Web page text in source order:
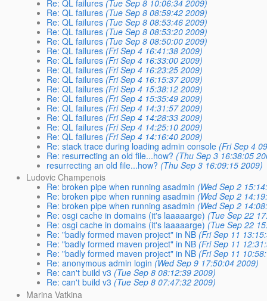
Re: QL failures (Tue Sep 8 10:06:34 2009)
Re: QL failures (Tue Sep 8 08:59:42 2009)
Re: QL failures (Tue Sep 8 08:53:46 2009)
Re: QL failures (Tue Sep 8 08:53:20 2009)
Re: QL failures (Tue Sep 8 08:50:00 2009)
Re: QL failures (Fri Sep 4 16:41:38 2009)
Re: QL failures (Fri Sep 4 16:33:00 2009)
Re: QL failures (Fri Sep 4 16:23:25 2009)
Re: QL failures (Fri Sep 4 16:15:37 2009)
Re: QL failures (Fri Sep 4 15:38:12 2009)
Re: QL failures (Fri Sep 4 15:35:49 2009)
Re: QL failures (Fri Sep 4 14:31:57 2009)
Re: QL failures (Fri Sep 4 14:28:33 2009)
Re: QL failures (Fri Sep 4 14:25:10 2009)
Re: QL failures (Fri Sep 4 14:16:40 2009)
Re: stack trace during loading admin console (Fri Sep 4
Re: resurrecting an old file...how? (Thu Sep 3 16:38:05
resurrecting an old file...how? (Thu Sep 3 16:09:15 2009)
Ludovic Champenois
Re: broken pipe when running asadmin (Wed Sep 2
Re: broken pipe when running asadmin (Wed Sep 2
Re: broken pipe when running asadmin (Wed Sep 2
Re: osgi cache in domains (it's laaaaarge) (Tue Sep 22
Re: osgi cache in domains (it's laaaaarge) (Tue Sep 22
Re: "badly formed maven project" in NB (Fri Sep 11
Re: "badly formed maven project" in NB (Fri Sep 11
Re: "badly formed maven project" in NB (Fri Sep 11
Re: anonymous admin login (Wed Sep 9 17:50:04 2009)
Re: can't build v3 (Tue Sep 8 08:12:39 2009)
Re: can't build v3 (Tue Sep 8 07:47:32 2009)
Marina Vatkina